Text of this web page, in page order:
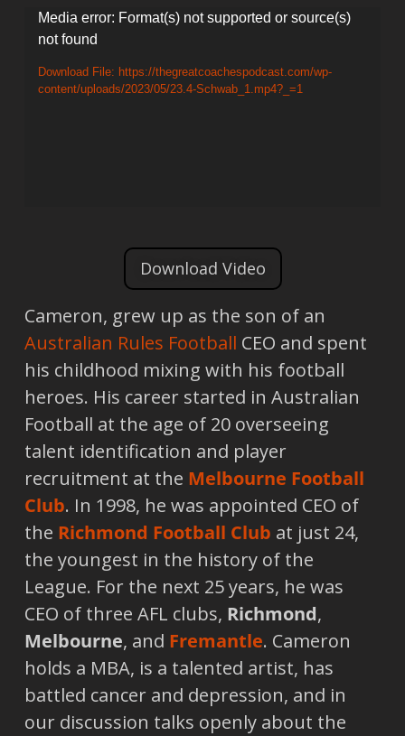
Video
Player
Media error: Format(s) not supported or source(s)
not found
Download File: https://thegreatcoachespodcast.com/wp-
content/uploads/2023/05/23.4-Schwab_1.mp4?_=1
Download Video
Cameron, grew up as the son of an
Australian Rules Football CEO and spent
his childhood mixing with his football
heroes. His career started in Australian
Football at the age of 20 overseeing
talent identification and player
recruitment at the Melbourne Football
Club. In 1998, he was appointed CEO of
the Richmond Football Club at just 24,
the youngest in the history of the
League. For the next 25 years, he was
CEO of three AFL clubs, Richmond,
Melbourne, and Fremantle. Cameron
holds a MBA, is a talented artist, has
battled cancer and depression, and in
our discussion talks openly about the